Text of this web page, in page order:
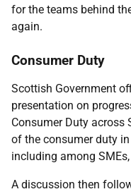
for the teams behind
again.
Consumer Duty
Scottish Government
presentation on
Consumer Duty across
of the consumer duty
including among
A discussion then